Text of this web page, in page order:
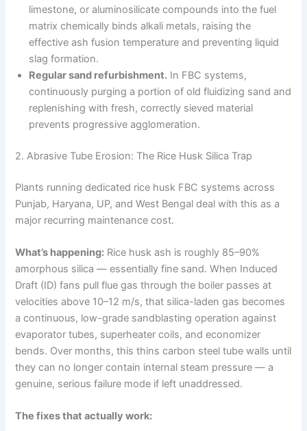
limestone, or aluminosilicate compounds into the fuel
matrix chemically binds alkali metals, raising the
effective ash fusion temperature and preventing liquid
slag formation.
Regular sand refurbishment. In FBC systems,
continuously purging a portion of old fluidizing sand and
replenishing with fresh, correctly sieved material
prevents progressive agglomeration.
2. Abrasive Tube Erosion: The Rice Husk Silica Trap
Plants running dedicated rice husk FBC systems across
Punjab, Haryana, UP, and West Bengal deal with this as a
major recurring maintenance cost.
What’s happening: Rice husk ash is roughly 85–90%
amorphous silica — essentially fine sand. When Induced
Draft (ID) fans pull flue gas through the boiler passes at
velocities above 10–12 m/s, that silica-laden gas becomes
a continuous, low-grade sandblasting operation against
evaporator tubes, superheater coils, and economizer
bends. Over months, this thins carbon steel tube walls until
they can no longer contain internal steam pressure — a
genuine, serious failure mode if left unaddressed.
The fixes that actually work: